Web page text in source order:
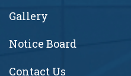
Gallery
Notice Board
Contact Us